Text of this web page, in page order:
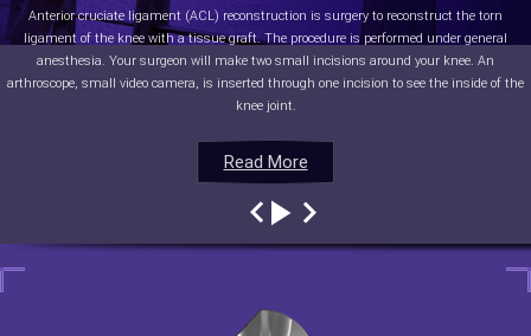
Read More
Anterior cruciate ligament (ACL) reconstruction is surgery to reconstruct the torn
ligament of the knee with a tissue graft. The procedure is performed under general
anesthesia. Your surgeon will make two small incisions around your knee. An
arthroscope, small video camera, is inserted through one incision to see the inside of the
knee joint.
Read More
Read More
Read More